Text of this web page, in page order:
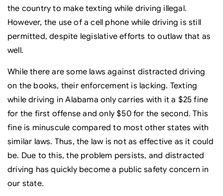
the country to make texting while driving illegal.
However, the use of a cell phone while driving is still
permitted, despite legislative efforts to outlaw that as
well.
While there are some laws against distracted driving
on the books, their enforcement is lacking. Texting
while driving in Alabama only carries with it a $25 fine
for the first offense and only $50 for the second. This
fine is minuscule compared to most other states with
similar laws. Thus, the law is not as effective as it could
be. Due to this, the problem persists, and distracted
driving has quickly become a public safety concern in
our state.